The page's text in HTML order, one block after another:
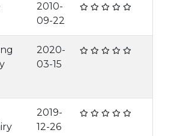
2010-
09-22
2020-
03-15
2019-
12-26